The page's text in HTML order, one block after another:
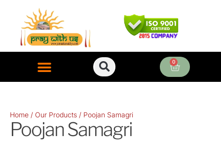
content
0
Cart
Home / Our Products / Poojan Samagri
Poojan Samagri